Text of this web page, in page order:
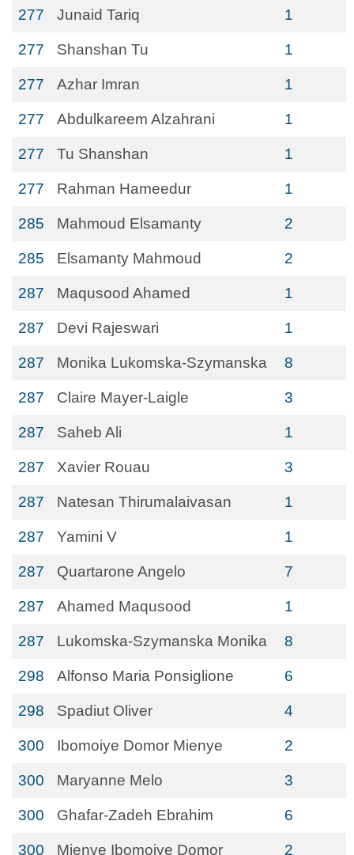
277 Junaid Tariq 1
277 Shanshan Tu 1
277 Azhar Imran 1
277 Abdulkareem Alzahrani 1
277 Tu Shanshan 1
277 Rahman Hameedur 1
285 Mahmoud Elsamanty 2
285 Elsamanty Mahmoud 2
287 Maqusood Ahamed 1
287 Devi Rajeswari 1
287 Monika Lukomska-Szymanska 8
287 Claire Mayer-Laigle 3
287 Saheb Ali 1
287 Xavier Rouau 3
287 Natesan Thirumalaivasan 1
287 Yamini V 1
287 Quartarone Angelo 7
287 Ahamed Maqusood 1
287 Lukomska-Szymanska Monika 8
298 Alfonso Maria Ponsiglione 6
298 Spadiut Oliver 4
300 Ibomoiye Domor Mienye 2
300 Maryanne Melo 3
300 Ghafar-Zadeh Ebrahim 6
300 Mienye Ibomoiye Domor 2